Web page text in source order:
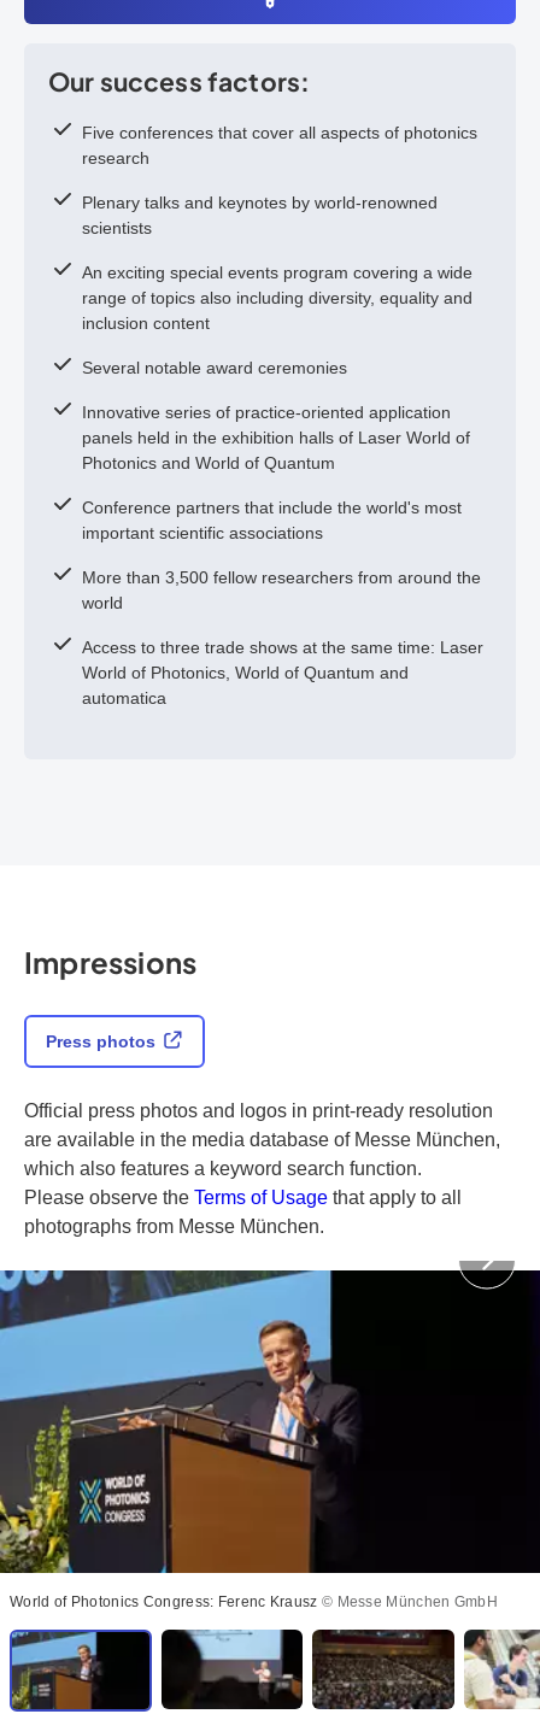
Our success factors:
Five conferences that cover all aspects of photonics
research
Plenary talks and keynotes by world-renowned
scientists
An exciting special events program covering a wide
range of topics also including diversity, equality and
inclusion content
Several notable award ceremonies
Innovative series of practice-oriented application
panels held in the exhibition halls of Laser World of
Photonics and World of Quantum
Conference partners that include the world's most
important scientific associations
More than 3,500 fellow researchers from around the
world
Access to three trade shows at the same time: Laser
World of Photonics, World of Quantum and
automatica
Impressions
Press photos
Official press photos and logos in print-ready resolution
are available in the media database of Messe München,
which also features a keyword search function.
Please observe the Terms of Usage that apply to all
photographs from Messe München.
World of Photonics Congress: Ferenc Krausz © Messe München GmbH